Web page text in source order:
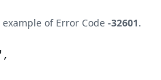
of Error Code -32601.